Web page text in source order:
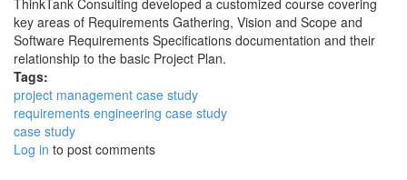
ThinkTank Consulting developed a customized course covering
key areas of Requirements Gathering, Vision and Scope and
Software Requirements Specifications documentation and their
relationship to the basic Project Plan.
Tags:
project management case study
requirements engineering case study
case study
Log in to post comments